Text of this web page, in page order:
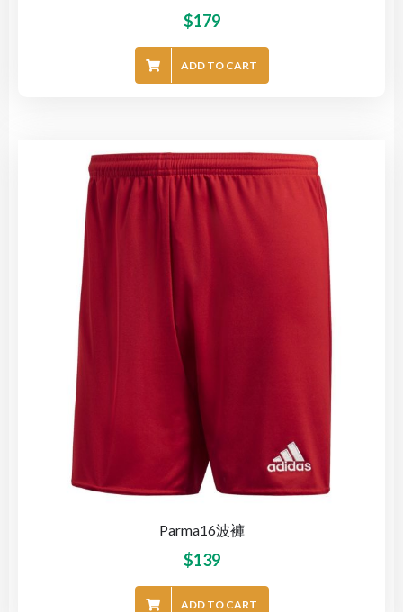
$179
ADD TO CART
Parma16波褲
$139
ADD TO CART